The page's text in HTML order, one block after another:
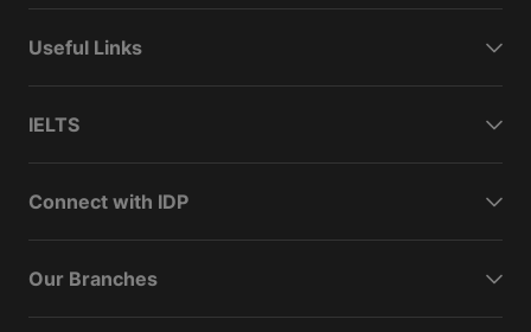
Useful Links
IELTS
Connect with IDP
Our Branches